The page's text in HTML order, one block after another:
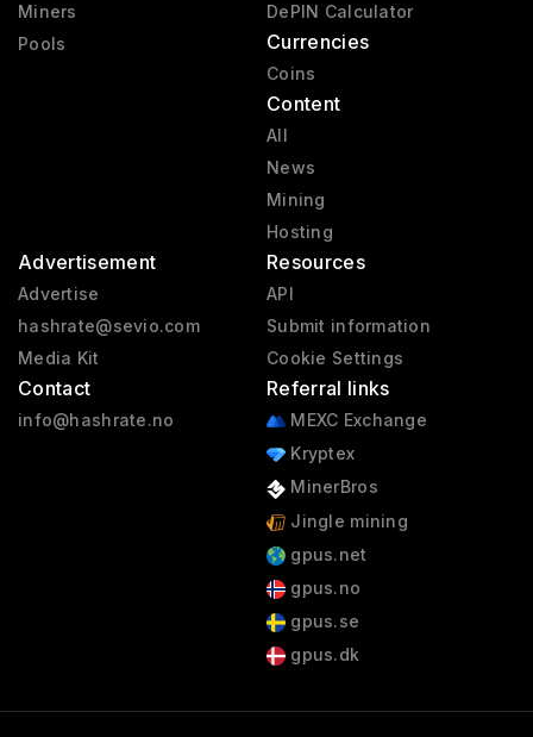
Miners
Pools
DePIN Calculator
Currencies
Coins
Content
All
News
Mining
Hosting
Advertisement
Advertise
hashrate@sevio.com
Media Kit
Contact
info@hashrate.no
Resources
API
Submit information
Cookie Settings
Referral links
MEXC Exchange
Kryptex
MinerBros
Jingle mining
gpus.net
gpus.no
gpus.se
gpus.dk